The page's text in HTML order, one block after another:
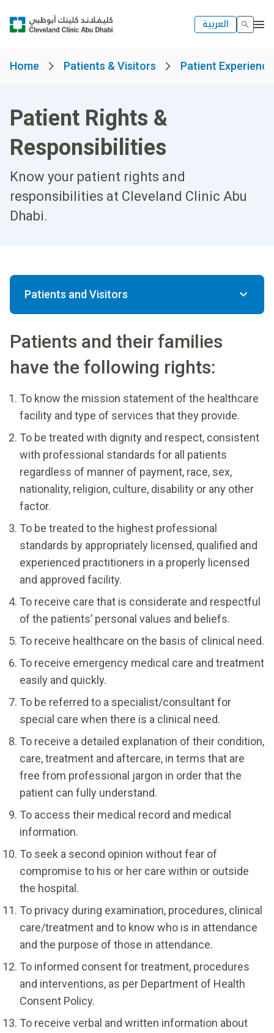
العربية
Home Patients & Visitors Patient
Patient Rights &
Responsibilities
Know your patient rights and
responsibilities at Cleveland Clinic Abu
Dhabi.
Patients and Visitors
Patients and their families
have the following rights:
To know the mission statement of the healthcare
facility and type of services that they provide.
To be treated with dignity and respect, consistent
with professional standards for all patients
regardless of manner of payment, race, sex,
nationality, religion, culture, disability or any other
factor.
To be treated to the highest professional
standards by appropriately licensed, qualified and
experienced practitioners in a properly licensed
and approved facility.
To receive care that is considerate and respectful
of the patients’ personal values and beliefs.
To receive healthcare on the basis of clinical need.
To receive emergency medical care and treatment
easily and quickly.
To be referred to a specialist/consultant for
special care when there is a clinical need.
To receive a detailed explanation of their condition,
care, treatment and aftercare, in terms that are
free from professional jargon in order that the
patient can fully understand.
To access their medical record and medical
information.
To seek a second opinion without fear of
compromise to his or her care within or outside
the hospital.
To privacy during examination, procedures, clinical
care/treatment and to know who is in attendance
and the purpose of those in attendance.
To informed consent for treatment, procedures
and interventions, as per Department of Health
Consent Policy.
To receive verbal and written information about